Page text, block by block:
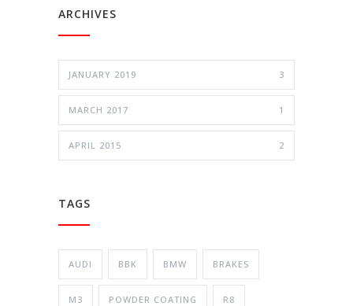
ARCHIVES
JANUARY 2019 3
MARCH 2017 1
APRIL 2015 2
TAGS
AUDI BBK BMW BRAKES
M3 POWDER COATING R8